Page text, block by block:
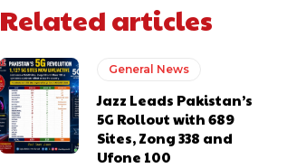
Related articles
General News
Jazz Leads Pakistan’s
5G Rollout with 689
Sites, Zong 338 and
Ufone 100